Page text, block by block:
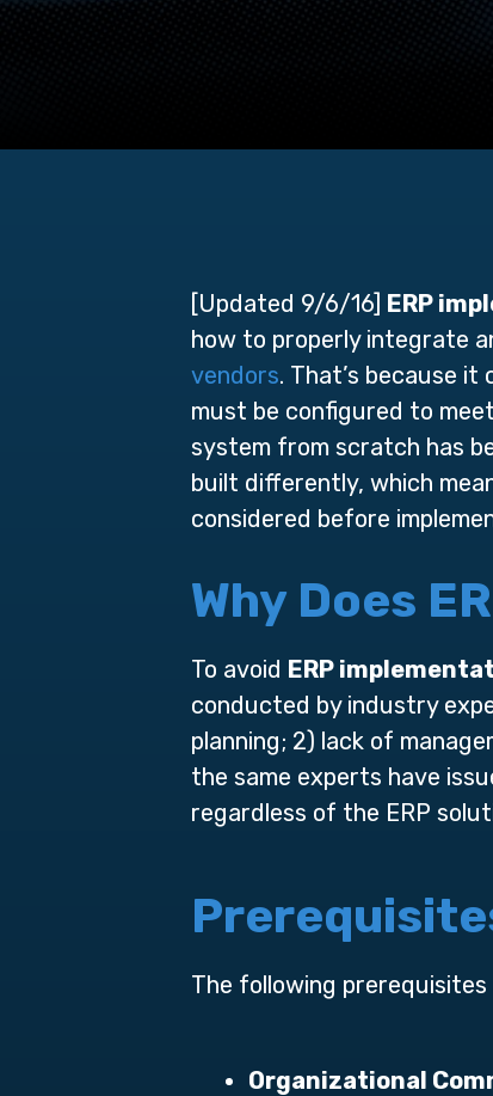
[Updated 9/6/16] ERP
how to properly integrate
vendors. That’s because
must be configured to
system from scratch has
built differently, which
considered before
Why Does
To avoid ERP
conducted by industry
planning; 2) lack of
the same experts have
regardless of the ERP
The following
Organizational